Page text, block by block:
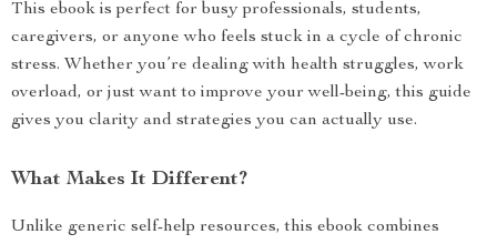
This ebook is perfect for busy professionals, students,
caregivers, or anyone who feels stuck in a cycle of chronic
stress. Whether you’re dealing with health struggles, work
overload, or just want to improve your well-being, this guide
gives you clarity and strategies you can actually use.
What Makes It Different?
Unlike generic self-help resources, this ebook combines